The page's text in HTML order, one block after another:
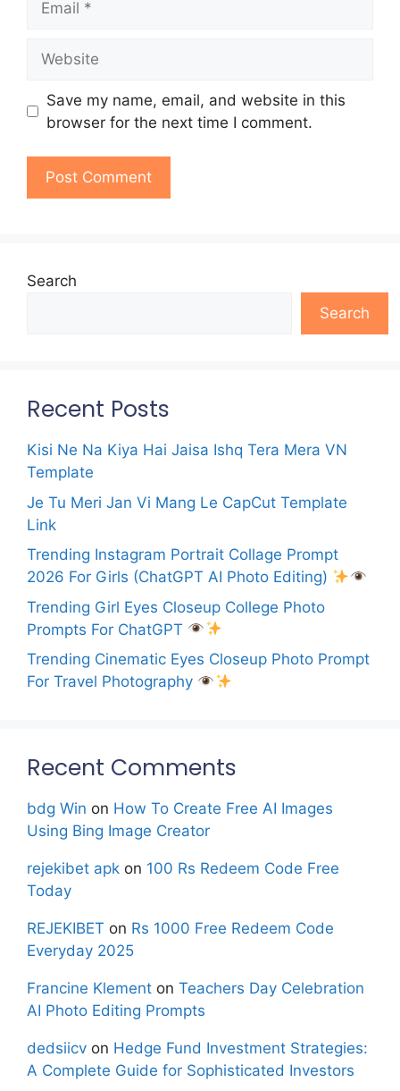
Save my name, email, and website in this
browser for the next time I comment.
Search
Search
Recent Posts
Kisi Ne Na Kiya Hai Jaisa Ishq Tera Mera VN
Template
Je Tu Meri Jan Vi Mang Le CapCut Template
Link
Trending Instagram Portrait Collage Prompt
2026 For Girls (ChatGPT AI Photo Editing)
Trending Girl Eyes Closeup College Photo
Prompts For ChatGPT
Trending Cinematic Eyes Closeup Photo Prompt
For Travel Photography
Recent Comments
bdg Win on How To Create Free AI Images
Using Bing Image Creator
rejekibet apk on 100 Rs Redeem Code Free
Today
REJEKIBET on Rs 1000 Free Redeem Code
Everyday 2025
Francine Klement on Teachers Day Celebration
AI Photo Editing Prompts
dedsiicv on Hedge Fund Investment Strategies:
A Complete Guide for Sophisticated Investors